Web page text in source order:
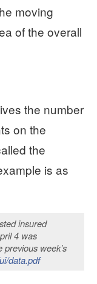
moving
of the overall
the number
on the
the
is as
insured
4 was
week’s
data.pdf